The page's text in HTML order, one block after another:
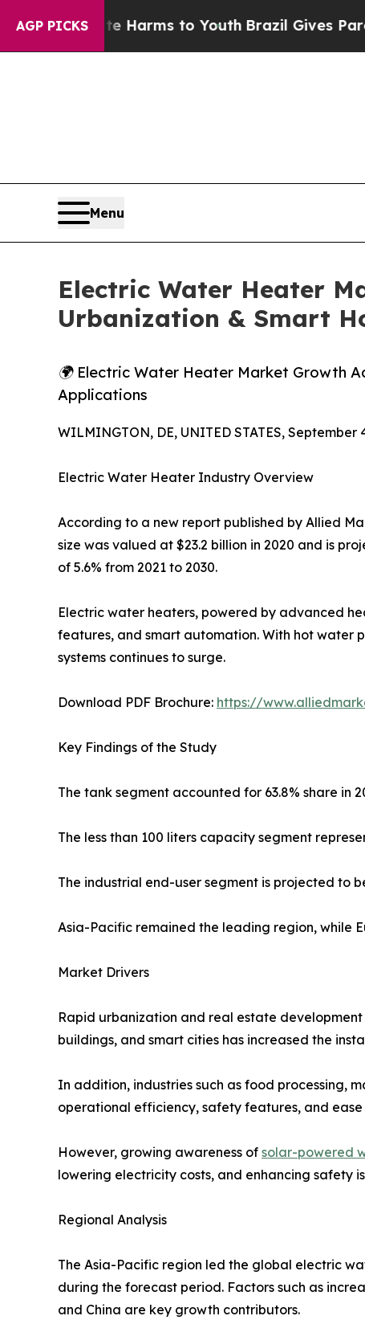
AGP PICKS
Harms to YouthBrazil Gives Parents Social
Menu
Electric Water Heater
Urbanization & Smart
🌍 Electric Water Heater Market Growth
Applications
WILMINGTON, DE, UNITED STATES, September
Electric Water Heater Industry Overview
According to a new report published by Allied
size was valued at $23.2 billion in 2020 and is
of 5.6% from 2021 to 2030.
Electric water heaters, powered by advanced
features, and smart automation. With hot water
systems continues to surge.
Download PDF Brochure: https://
Key Findings of the Study
The tank segment accounted for 63.8% share in
The less than 100 liters capacity segment
The industrial end-user segment is projected to
Asia-Pacific remained the leading region, while
Market Drivers
Rapid urbanization and real estate
buildings, and smart cities has increased the
In addition, industries such as food processing,
operational efficiency, safety features, and
However, growing awareness of solar-powered
lowering electricity costs, and enhancing safety
Regional Analysis
The Asia-Pacific region led the global electric
during the forecast period. Factors such as
and China are key growth contributors.